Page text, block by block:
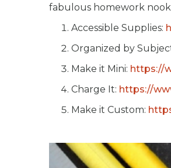
fabulous homework
Accessible Supplies:
Organized by
Make it Mini: https://
Charge It: https://
Make it Custom: